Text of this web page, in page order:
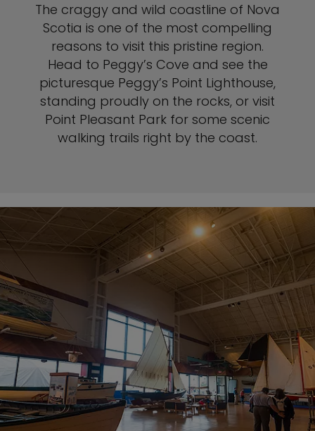
The craggy and wild coastline of Nova
Scotia is one of the most compelling
reasons to visit this pristine region.
Head to Peggy’s Cove and see the
picturesque Peggy’s Point Lighthouse,
standing proudly on the rocks, or visit
Point Pleasant Park for some scenic
walking trails right by the coast.